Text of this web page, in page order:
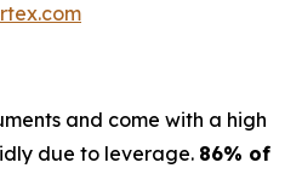
and come with a high
due to leverage. 86% of